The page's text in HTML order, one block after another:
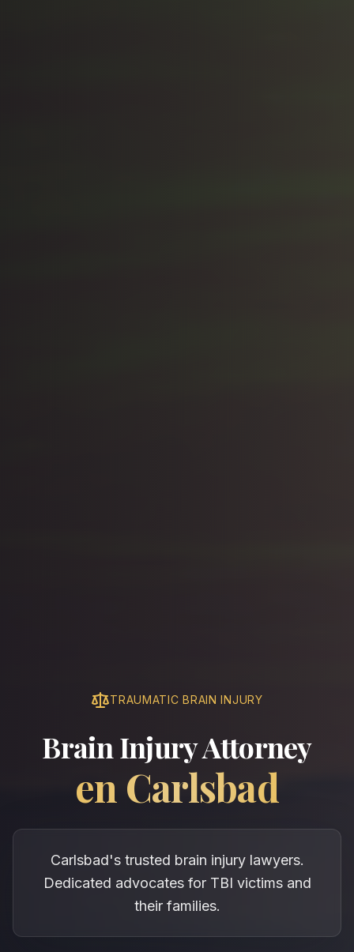
TRAUMATIC BRAIN INJURY
Brain Injury Attorney
en Carlsbad
Carlsbad's trusted brain injury lawyers.
Dedicated advocates for TBI victims and
their families.